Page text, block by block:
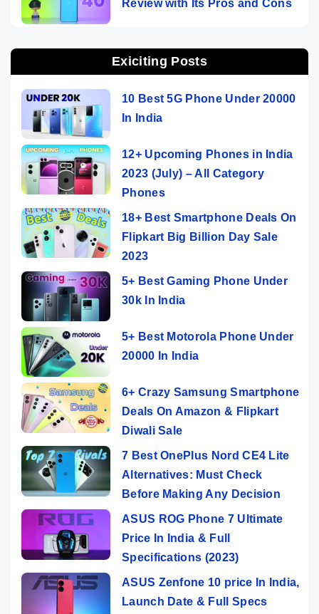
Review with Its Pros and Cons
Exiciting Posts
10 Best 5G Phone Under 20000
In India
12+ Upcoming Phones in India
2023 (July) – All Category
Phones
18+ Best Smartphone Deals On
Flipkart Big Billion Day Sale
2023
5+ Best Gaming Phone Under
30k In India
5+ Best Motorola Phone Under
20000 In India
6+ Crazy Samsung Smartphone
Deals On Amazon & Flipkart
Diwali Sale
7 Best OnePlus Nord CE4 Lite
Alternatives: Must Check
Before Making Any Decision
ASUS ROG Phone 7 Ultimate
Price In India & Full
Specifications (2023)
ASUS Zenfone 10 price In India,
Launch Date & Full Specs